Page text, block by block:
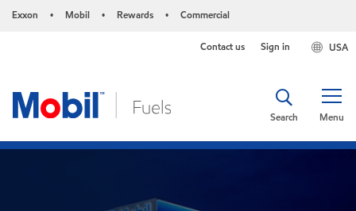
Exxon • Mobil • Rewards • Commercial
USA
Contact us Sign in
Menu
Search